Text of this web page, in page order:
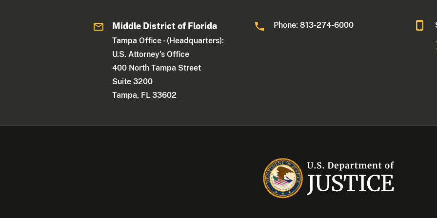
Middle District of Florida
Tampa Office - (Headquarters):
U.S. Attorney's Office
400 North Tampa Street
Suite 3200
Tampa, FL 33602
Phone: 813-274-6000